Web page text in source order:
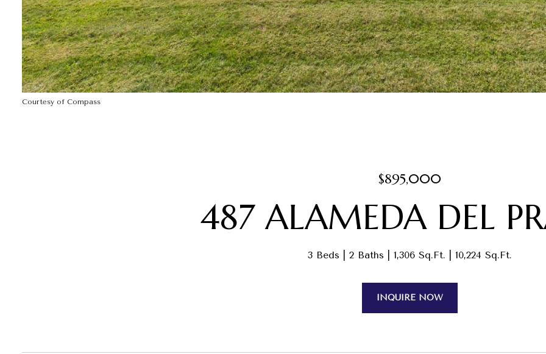
Courtesy of Compass
$895,000
487 ALAMEDA DEL
3 Beds 2 Baths 1,306 Sq.Ft. 10,224 Sq.Ft.
INQUIRE NOW